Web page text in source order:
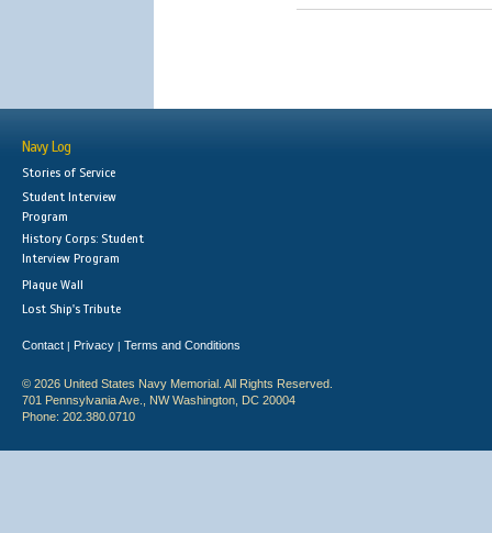
Navy Log
Stories of Service
Student Interview
Program
History Corps: Student
Interview Program
Plaque Wall
Lost Ship's Tribute
Contact | Privacy | Terms and Conditions
© 2026 United States Navy Memorial. All Rights Reserved.
701 Pennsylvania Ave., NW Washington, DC 20004
Phone: 202.380.0710